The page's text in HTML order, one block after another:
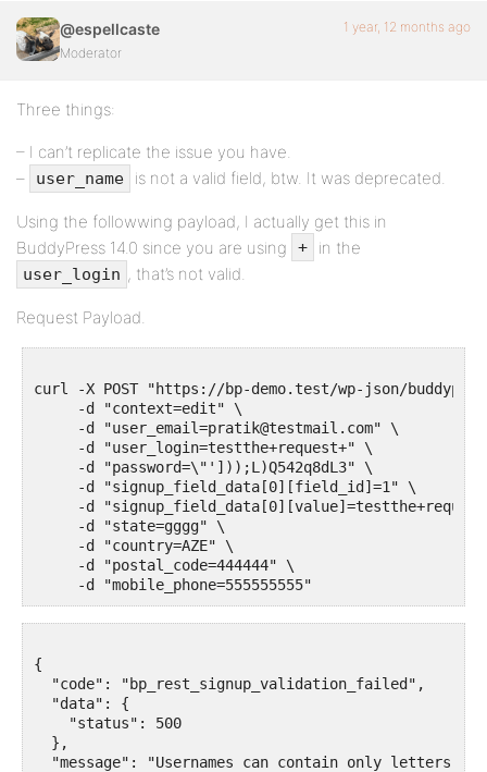
@espellcaste
Moderator
1 year, 12 months ago
Three things:
– I can’t replicate the issue you have.
–
user_name is not a valid field, btw. It was deprecated.
Using the followwing payload, I actually get this in
BuddyPress 14.0 since you are using
+ in the
user_login , that’s not valid.
Request Payload.
curl -X POST "https://bp-demo.test/wp-json/
     -d "context=edit" \
     -d "user_email=pratik@testmail.com" \
     -d "user_login=testthe+request+" \
     -d "password=\"']));L)Q542q8dL3" \
     -d "signup_field_data[0][field_id]=1" \
-d
     -d "state=gggg" \
     -d "country=AZE" \
     -d "postal_code=444444" \
{
  "code": "bp_rest_signup_validation_failed",
  "data": {
    "status": 500
  },
"message": "Usernames can contain only letters,